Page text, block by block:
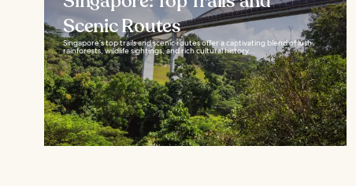
Scenic Routes
Singapore’s top trails and scenic routes offer a captivating blend of lush
rainforests, wildlife sightings, and rich cultural history...